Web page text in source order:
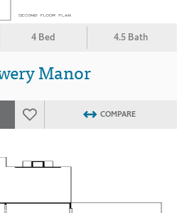
4 Bed 4.5 Bath
Manor
COMPARE